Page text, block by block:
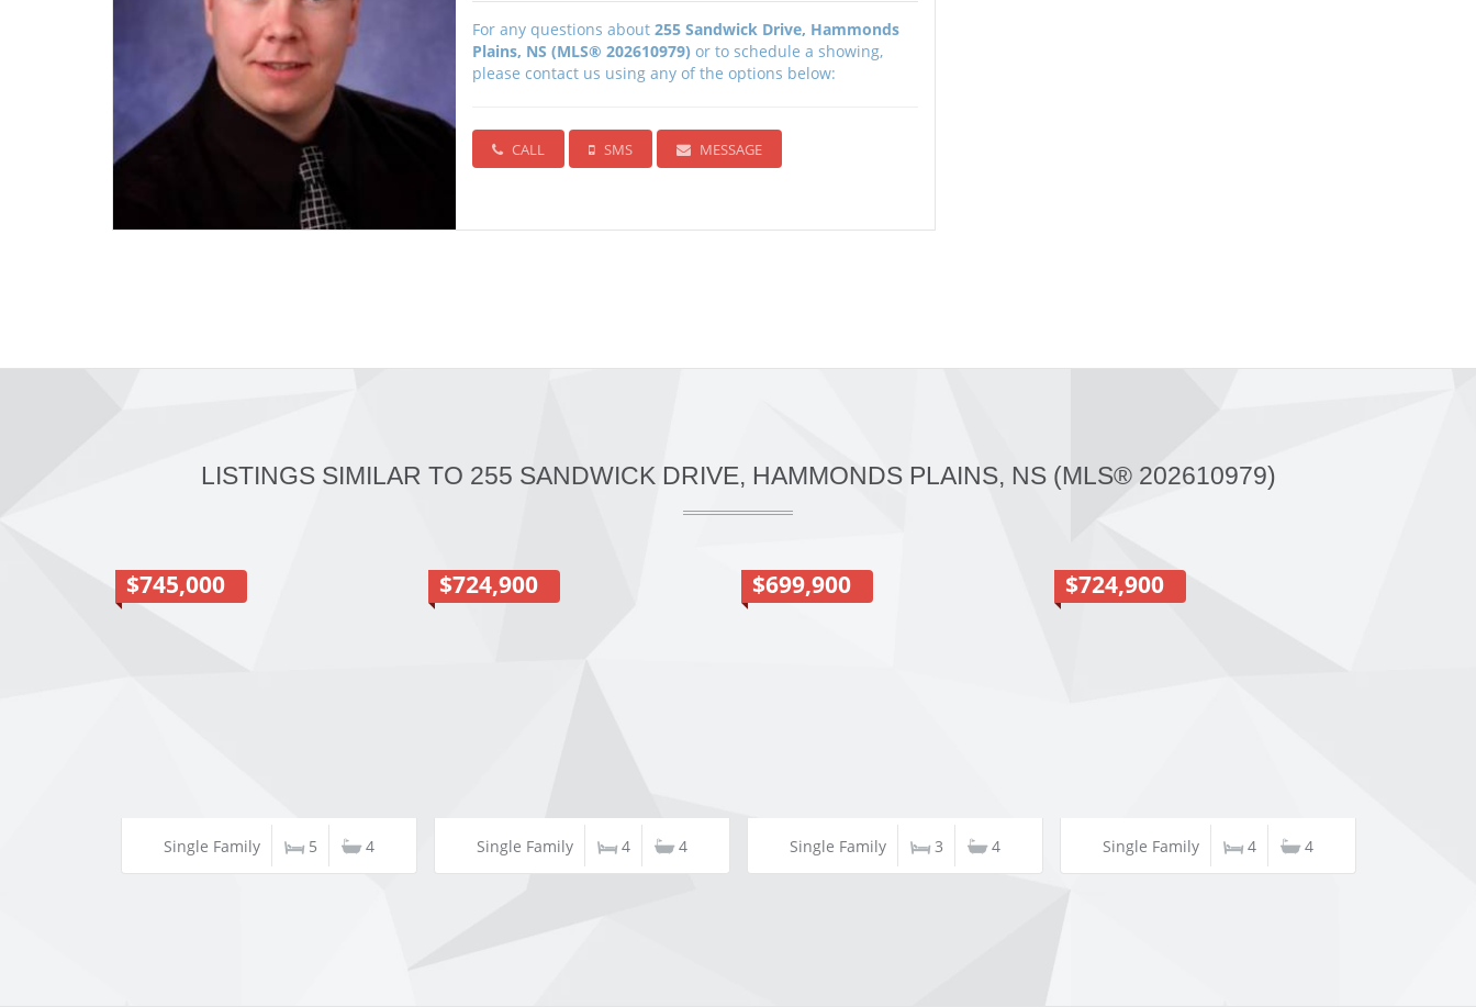
For any questions about 255 Sandwick Drive, Hammonds
Plains, NS (MLS® 202610979) or to schedule a showing,
please contact us using any of the options below:
CALL SMS MESSAGE
LISTINGS SIMILAR TO 255 SANDWICK DRIVE, HAMMONDS PLAINS, NS (MLS® 202610979)
$745,000
Single Family 5 4
$724,900
Single Family 4 4
$699,900
Single Family 3 4
$724,900
Single Family 4 4